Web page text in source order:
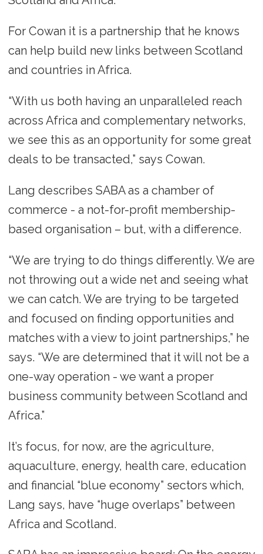
For Cowan it is a partnership that he knows
can help build new links between Scotland
and countries in Africa.
“With us both having an unparalleled reach
across Africa and complementary networks,
we see this as an opportunity for some great
deals to be transacted,” says Cowan.
Lang describes SABA as a chamber of
commerce - a not-for-profit membership-
based organisation – but, with a difference.
“We are trying to do things differently. We are
not throwing out a wide net and seeing what
we can catch. We are trying to be targeted
and focused on finding opportunities and
matches with a view to joint partnerships,” he
says. “We are determined that it will not be a
one-way operation - we want a proper
business community between Scotland and
Africa.”
It’s focus, for now, are the agriculture,
aquaculture, energy, health care, education
and financial “blue economy” sectors which,
Lang says, have “huge overlaps” between
Africa and Scotland.